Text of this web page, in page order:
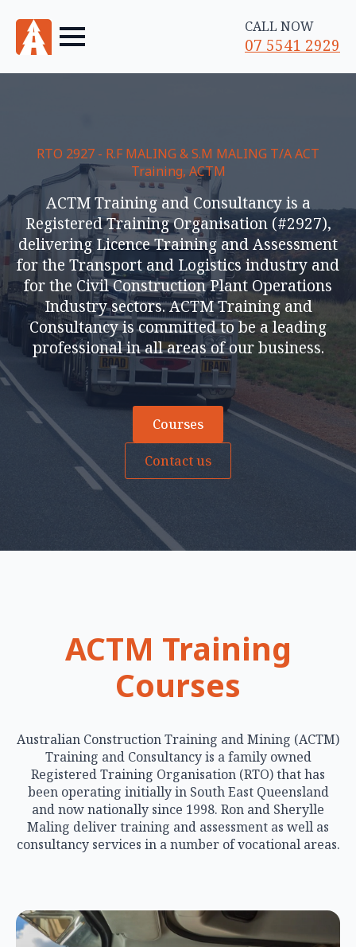
CALL NOW
07 5541 2929
RTO 2927 - R.F MALING & S.M MALING T/A ACT
Training, ACTM
ACTM Training and Consultancy is a
Registered Training Organisation (#2927),
delivering Licence Training and Assessment
for the Transport and Logistics industry and
for the Civil Construction Plant Operations
Industry sectors. ACTM Training and
Consultancy is committed to be a leading
professional in all areas of our business.
Courses
Contact us
ACTM Training
Courses
Australian Construction Training and Mining (ACTM)
Training and Consultancy is a family owned
Registered Training Organisation (RTO) that has
been operating initially in South East Queensland
and now nationally since 1998. Ron and Sherylle
Maling deliver training and assessment as well as
consultancy services in a number of vocational areas.